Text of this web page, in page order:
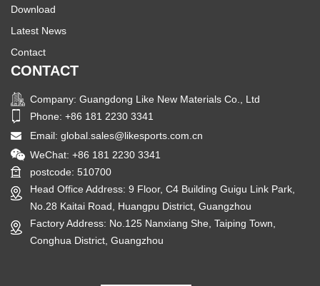
Download
Latest News
Contact
CONTACT
Company: Guangdong Like New Materials Co., Ltd
Phone: +86 181 2230 3341
Email:global.sales@likesports.com.cn
WeChat: +86 181 2230 3341
postcode: 510700
Head Office Address: 9 Floor, C4 Building Guigu Link Park,
No.28 Kaitai Road, Huangpu District, Guangzhou
Factory Address: No.125 Nanxiang She, Taiping Town,
Conghua District, Guangzhou